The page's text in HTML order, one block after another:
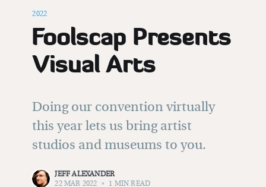
2022
Foolscap Presents
Visual Arts
Doing our convention virtually
this year lets us bring artist
studios and museums to you.
JEFF ALEXANDER
22 MAR 2022
• 1 MIN READ
Stay up to date! Get all the latest &
greatest posts delivered straight to
your inbox
Subscribe